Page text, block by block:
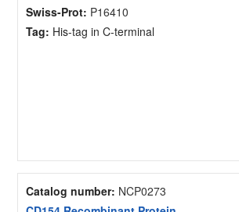
Swiss-Prot: P16410
Tag: His-tag in C-terminal
Catalog number: NCP0273